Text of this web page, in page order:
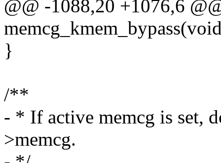
@@ -1088,20 +1076,6
}
/**
- * If active memcg is set,
>memcg.